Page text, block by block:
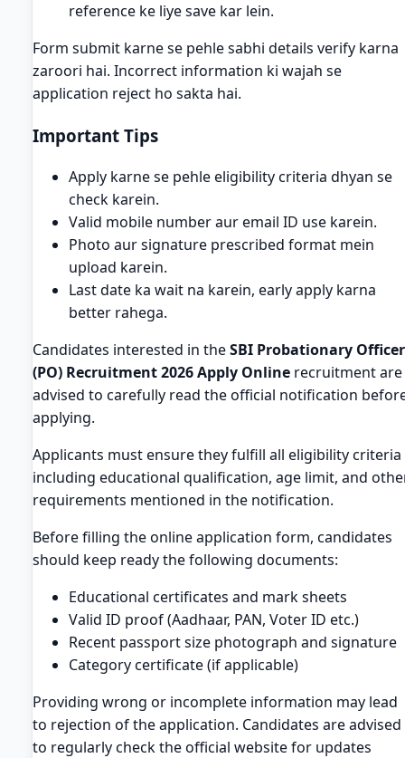
reference ke liye save kar lein.
Form submit karne se pehle sabhi details verify karna
zaroori hai. Incorrect information ki wajah se
application reject ho sakta hai.
Important Tips
Apply karne se pehle eligibility criteria dhyan se
check karein.
Valid mobile number aur email ID use karein.
Photo aur signature prescribed format mein
upload karein.
Last date ka wait na karein, early apply karna
better rahega.
Candidates interested in theSBI Probationary Officer
(PO) Recruitment 2026 Apply Online recruitment are
advised to carefully read the official notification
applying.
Applicants must ensure they fulfill all eligibility criteria
including educational qualification, age limit, and
requirements mentioned in the notification.
Before filling the online application form, candidates
should keep ready the following documents:
Educational certificates and mark sheets
Valid ID proof (Aadhaar, PAN, Voter ID etc.)
Recent passport size photograph and signature
Category certificate (if applicable)
Providing wrong or incomplete information may lead
to rejection of the application. Candidates are advised
to regularly check the official website for updates